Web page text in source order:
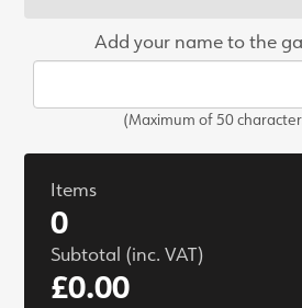
Add your name to the
(Maximum of 50
Items
0
Subtotal (inc. VAT)
£0.00